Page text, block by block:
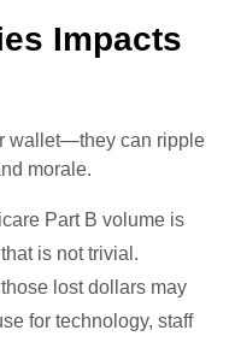
Impacts
wallet—they can ripple
morale.
Part B volume is
is not trivial.
lost dollars may
for technology, staff